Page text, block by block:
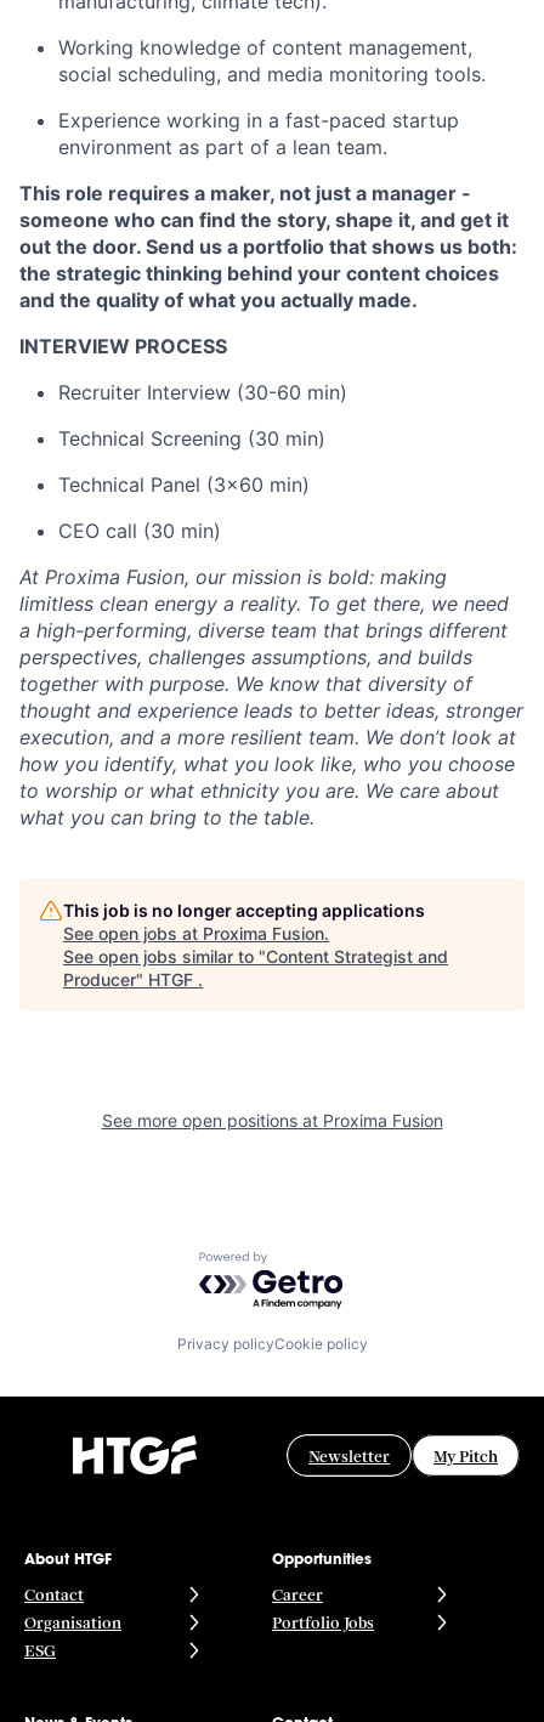
Working knowledge of content management,
social scheduling, and media monitoring tools.
Experience working in a fast-paced startup
environment as part of a lean team.
This role requires a maker, not just a manager -
someone who can find the story, shape it, and get it
out the door. Send us a portfolio that shows us both:
the strategic thinking behind your content choices
and the quality of what you actually made.
INTERVIEW PROCESS
Recruiter Interview (30-60 min)
Technical Screening (30 min)
Technical Panel (3x60 min)
CEO call (30 min)
At Proxima Fusion, our mission is bold: making
limitless clean energy a reality. To get there, we need
a high-performing, diverse team that brings different
perspectives, challenges assumptions, and builds
together with purpose. We know that diversity of
thought and experience leads to better ideas, stronger
execution, and a more resilient team. We don’t look at
how you identify, what you look like, who you choose
to worship or what ethnicity you are. We care about
what you can bring to the table.
This job is no longer accepting applications
See open jobs at Proxima Fusion.
See open jobs similar to "Content Strategist and
Producer" HTGF .
See more open positions at Proxima Fusion
Powered by Getro.com
Privacy policyCookie policy
Newsletter My Pitch
About HTGF
Contact
Organisation
ESG
Opportunities
Career
Portfolio Jobs